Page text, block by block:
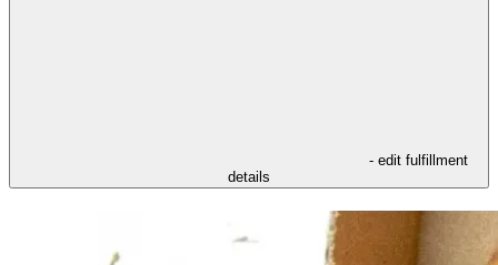
- edit fulfillment
details